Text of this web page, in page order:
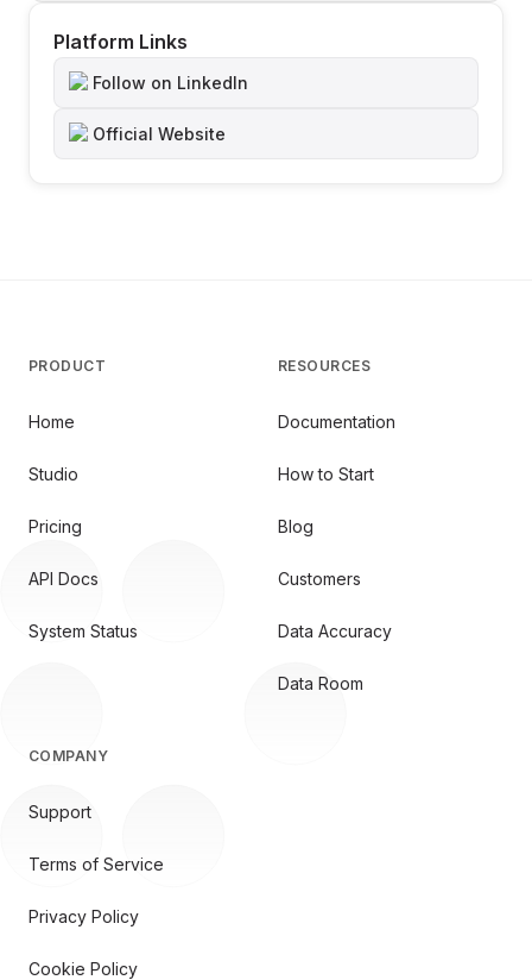
Platform Links
Follow on LinkedIn
Official Website
PRODUCT
Home
Studio
Pricing
API Docs
System Status
RESOURCES
Documentation
How to Start
Blog
Customers
Data Accuracy
Data Room
COMPANY
Support
Terms of Service
Privacy Policy
Cookie Policy